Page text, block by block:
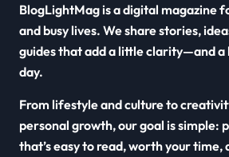
BlogLightMag is a digital magazine
and busy lives. We share stories,
guides that add a little clarity—and
day.
From lifestyle and culture to
personal growth, our goal is simple:
that’s easy to read, worth your time,